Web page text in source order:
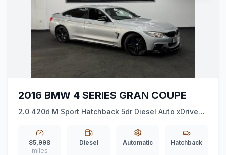
2016 BMW 4 SERIES GRAN COUPE
2.0 420d M Sport Hatchback 5dr Diesel Auto xDrive
85,998
miles
Diesel Automatic Hatchback